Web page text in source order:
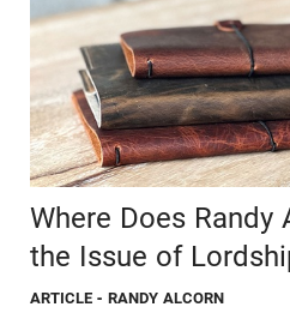
Where Does Randy
the Issue of
ARTICLE - RANDY ALCORN